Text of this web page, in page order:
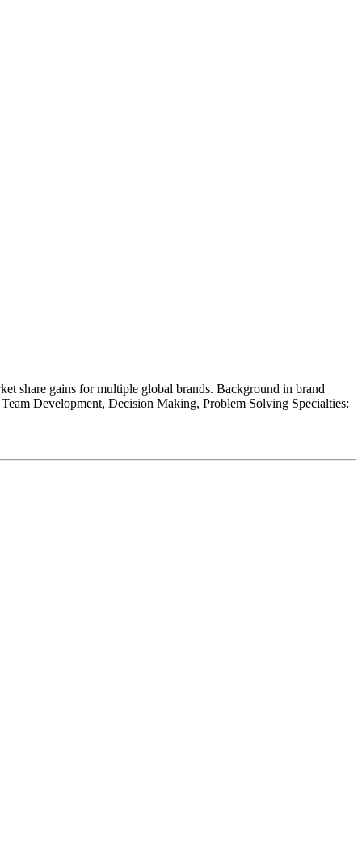
share gains for multiple global brands. Background in brand
Development, Decision Making, Problem Solving Specialties: